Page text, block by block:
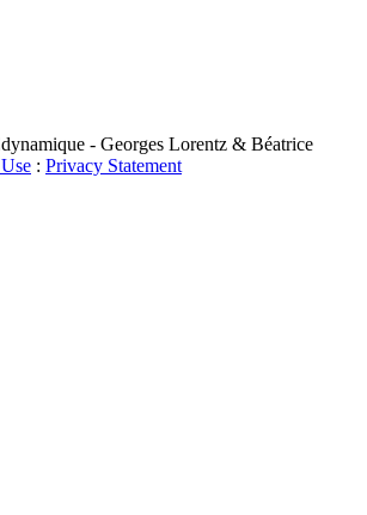
- Georges Lorentz & Béatrice
: Privacy Statement